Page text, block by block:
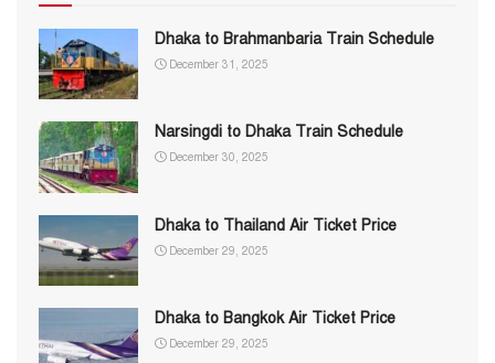
Dhaka to Brahmanbaria Train Schedule
December 31, 2025
Narsingdi to Dhaka Train Schedule
December 30, 2025
Dhaka to Thailand Air Ticket Price
December 29, 2025
Dhaka to Bangkok Air Ticket Price
December 29, 2025